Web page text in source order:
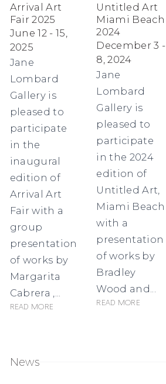
Arrival Art
Fair 2025
June 12 - 15,
2025
Jane
Lombard
Gallery is
pleased to
participate
in the
inaugural
edition of
Arrival Art
Fair with a
group
presentation
of works by
Margarita
Cabrera ,...
Read more
Untitled Art
Miami Beach
2024
December 3 -
8, 2024
Jane
Lombard
Gallery is
pleased to
participate
in the 2024
edition of
Untitled Art,
Miami Beach
with a
presentation
of works by
Bradley
Wood and...
Read more
News